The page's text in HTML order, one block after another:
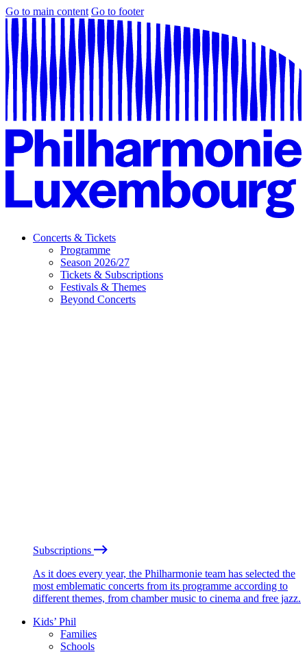
Go to main content Go to footer
Concerts & Tickets
Programme
Season 2026/27
Tickets & Subscriptions
Festivals & Themes
Beyond Concerts
Subscriptions
As it does every year, the Philharmonie team has selected the
most emblematic concerts from its programme according to
different themes, from chamber music to cinema and free jazz.
Kids’ Phil
Families
Schools